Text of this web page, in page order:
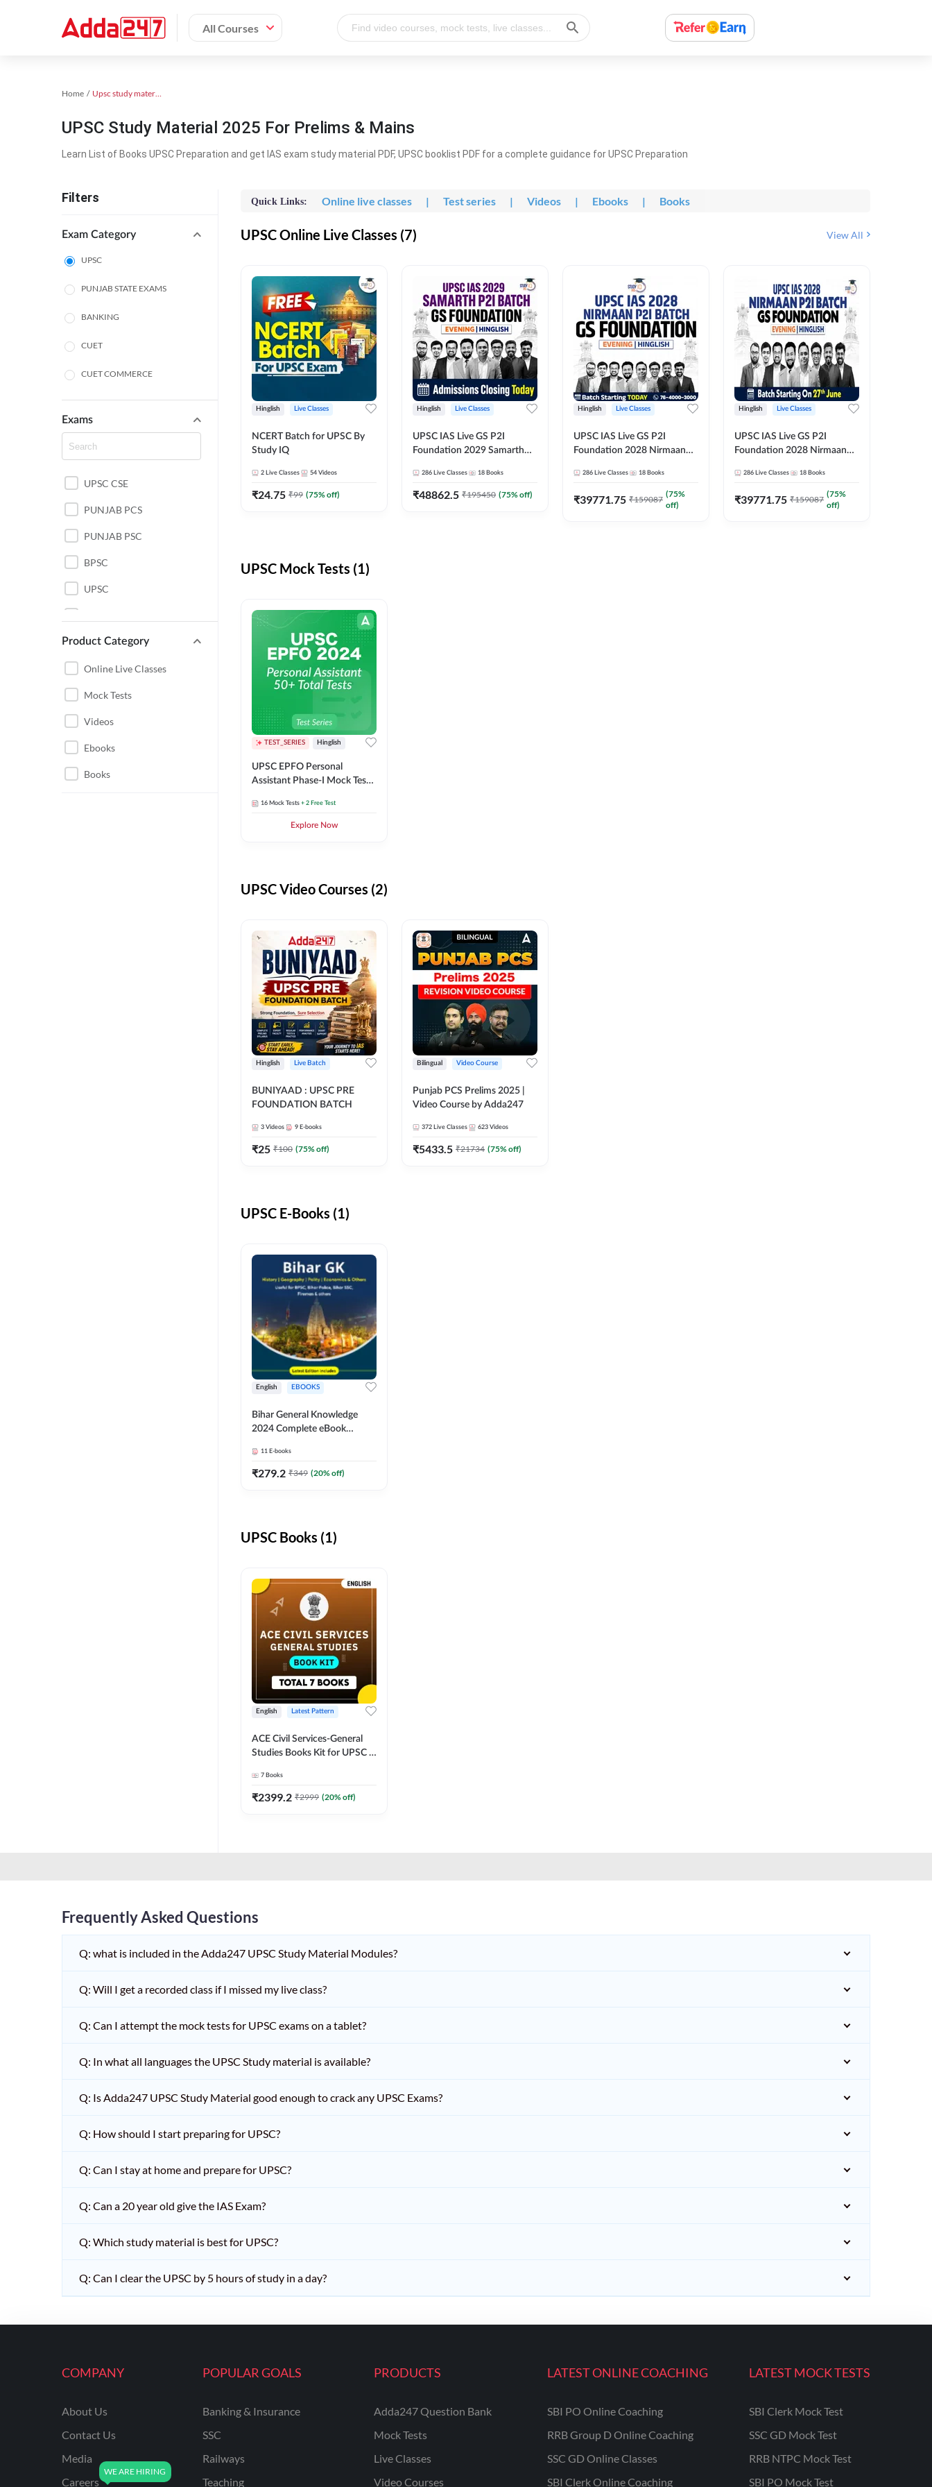
All Courses
Home Upsc study material
UPSC Study Material 2025 For Prelims & Mains
Learn List of Books UPSC Preparation and get IAS exam study material PDF, UPSC booklist PDF for a complete guidance for UPSC Preparation
Filters
Exam Category
UPSC
PUNJAB STATE EXAMS
BANKING
CUET
CUET COMMERCE
CUET HUMANITIES
CUET PG
LAW
POLICE SI CONSTABLE
REGULATORY BODIES
Exams
UPSC CSE
PUNJAB PCS
PUNJAB PSC
BPSC
UPSC
UPSC EPFO PERSONAL
Product Category
Online Live Classes
Mock Tests
Videos
Ebooks
Books
Quick Links: Online live classes | Test series | Videos | Ebooks | Books
UPSC Online Live Classes (7) View All
Hinglish Live Classes
NCERT Batch for UPSC By
Study IQ
2 Live Classes 54 Videos
₹24.75 ₹99 (75% off)
Hinglish Live Classes
UPSC IAS Live GS P2I
Foundation 2029 Samarth
286 Live Classes 18 Books
₹48862.5 ₹195450 (75% off)
Hinglish Live Classes
UPSC IAS Live GS P2I
Foundation 2028 Nirmaan
286 Live Classes 18 Books
₹39771.75 ₹159087
(75%
off)
Hinglish Live Classes
UPSC IAS Live GS P2I
Foundation 2028 Nirmaan
286 Live Classes 18 Books
₹39771.75 ₹159087
(75%
off)
UPSC Mock Tests (1)
TEST_SERIES Hinglish
UPSC EPFO Personal
Assistant Phase-I Mock Test
16 Mock Tests + 2 Free Test
Explore Now
UPSC Video Courses (2)
Hinglish Live Batch
BUNIYAAD : UPSC PRE
FOUNDATION BATCH
3 Videos 9 E-books
₹25 ₹100 (75% off)
Bilingual Video Course
Punjab PCS Prelims 2025 |
Video Course by Adda247
372 Live Classes 623 Videos
₹5433.5 ₹21734 (75% off)
UPSC E-Books (1)
English EBOOKS
Bihar General Knowledge
2024 Complete eBook
Adda247
11 E-books
₹279.2 ₹349 (20% off)
UPSC Books (1)
English Latest Pattern
ACE Civil Services-General
Studies Books Kit for UPSC &
Exams(English Printed
Edition) by Adda247
7 Books
₹2399.2 ₹2999 (20% off)
Frequently Asked Questions
Q: what is included in the Adda247 UPSC Study Material Modules?
Q: Will I get a recorded class if I missed my live class?
Q: Can I attempt the mock tests for UPSC exams on a tablet?
Q: In what all languages the UPSC Study material is available?
Q: Is Adda247 UPSC Study Material good enough to crack any UPSC Exams?
Q: How should I start preparing for UPSC?
Q: Can I stay at home and prepare for UPSC?
Q: Can a 20 year old give the IAS Exam?
Q: Which study material is best for UPSC?
Q: Can I clear the UPSC by 5 hours of study in a day?
COMPANY
About Us
Contact Us
Media
Careers
POPULAR GOALS
Banking & Insurance
SSC
Railways
Teaching
PRODUCTS
Adda247 Question Bank
Mock Tests
Live Classes
Video Courses
LATEST ONLINE COACHING
SBI PO Online Coaching
RRB Group D Online Coaching
SSC GD Online Classes
SBI Clerk Online Coaching
LATEST MOCK TESTS
SBI Clerk Mock Test
SSC GD Mock Test
RRB NTPC Mock Test
SBI PO Mock Test